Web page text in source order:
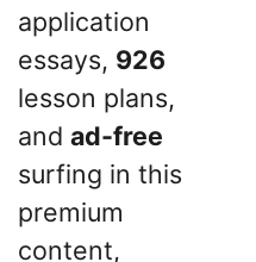
application
essays, 926
lesson plans,
and ad-free
surfing in this
premium
content,